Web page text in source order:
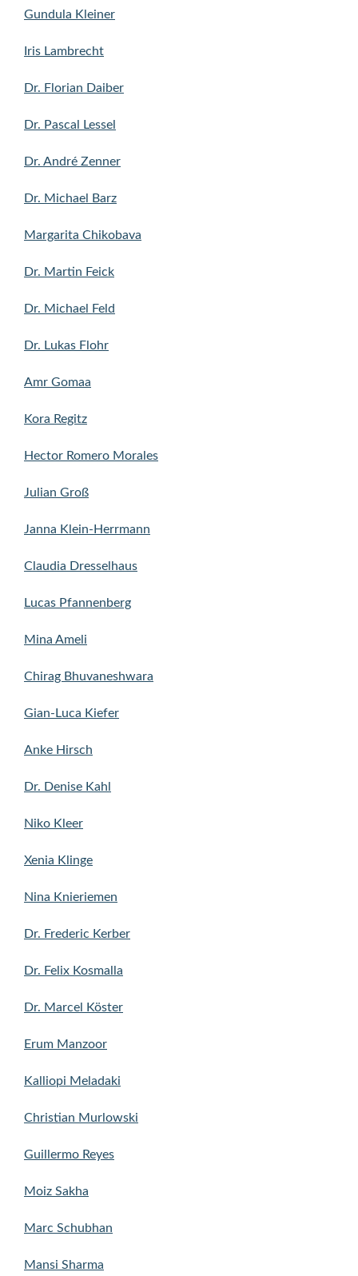
Gundula Kleiner
Iris Lambrecht
Dr. Florian Daiber
Dr. Pascal Lessel
Dr. André Zenner
Dr. Michael Barz
Margarita Chikobava
Dr. Martin Feick
Dr. Michael Feld
Dr. Lukas Flohr
Amr Gomaa
Kora Regitz
Hector Romero Morales
Julian Groß
Janna Klein-Herrmann
Claudia Dresselhaus
Lucas Pfannenberg
Mina Ameli
Chirag Bhuvaneshwara
Gian-Luca Kiefer
Anke Hirsch
Dr. Denise Kahl
Niko Kleer
Xenia Klinge
Nina Knieriemen
Dr. Frederic Kerber
Dr. Felix Kosmalla
Dr. Marcel Köster
Erum Manzoor
Kalliopi Meladaki
Christian Murlowski
Guillermo Reyes
Moiz Sakha
Marc Schubhan
Mansi Sharma